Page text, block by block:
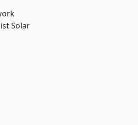
Solar